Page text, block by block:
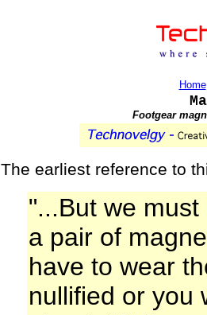
Home
Footgear
The earliest reference to
"...But we
a pair of
have to wear
nullified or you